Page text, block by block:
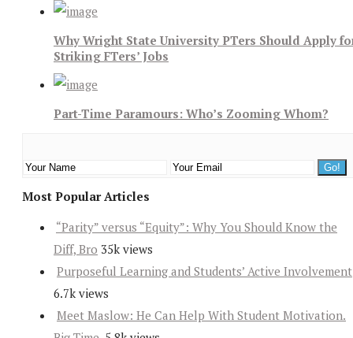
Why Wright State University PTers Should Apply
Striking FTers’ Jobs
Part-Time Paramours: Who’s Zooming Whom?
Most Popular Articles
“Parity” versus “Equity”: Why You Should Know the
Diff, Bro 35k views
Purposeful Learning and Students’ Active Involvement
6.7k views
Meet Maslow: He Can Help With Student Motivation.